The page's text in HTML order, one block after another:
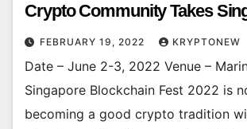
Crypto Community Takes
FEBRUARY 19, 2022 KRYPTONEW
Date – June 2-3, 2022 Venue –
Singapore Blockchain Fest 2022 is
becoming a good crypto tradition